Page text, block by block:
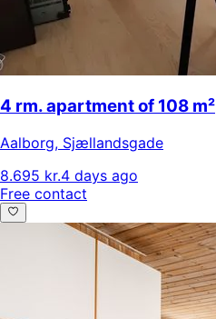
4 rm. apartment of 108 m²
Aalborg, Sjællandsgade
8.695 kr.4 days ago
Free contact